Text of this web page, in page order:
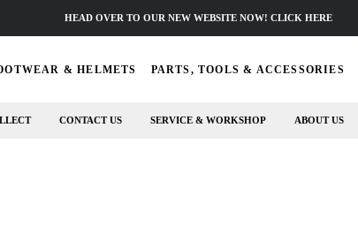
& HELMETS PARTS, TOOLS & ACCESSORIES
CONTACT US SERVICE & WORKSHOP ABOUT US
HEAD OVER TO OUR NEW WEBSITE NOW! CLICK HERE